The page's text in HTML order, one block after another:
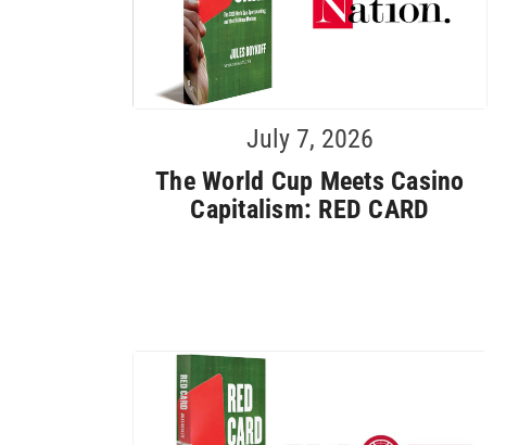
July 7, 2026
The World Cup Meets Casino
Capitalism: RED CARD